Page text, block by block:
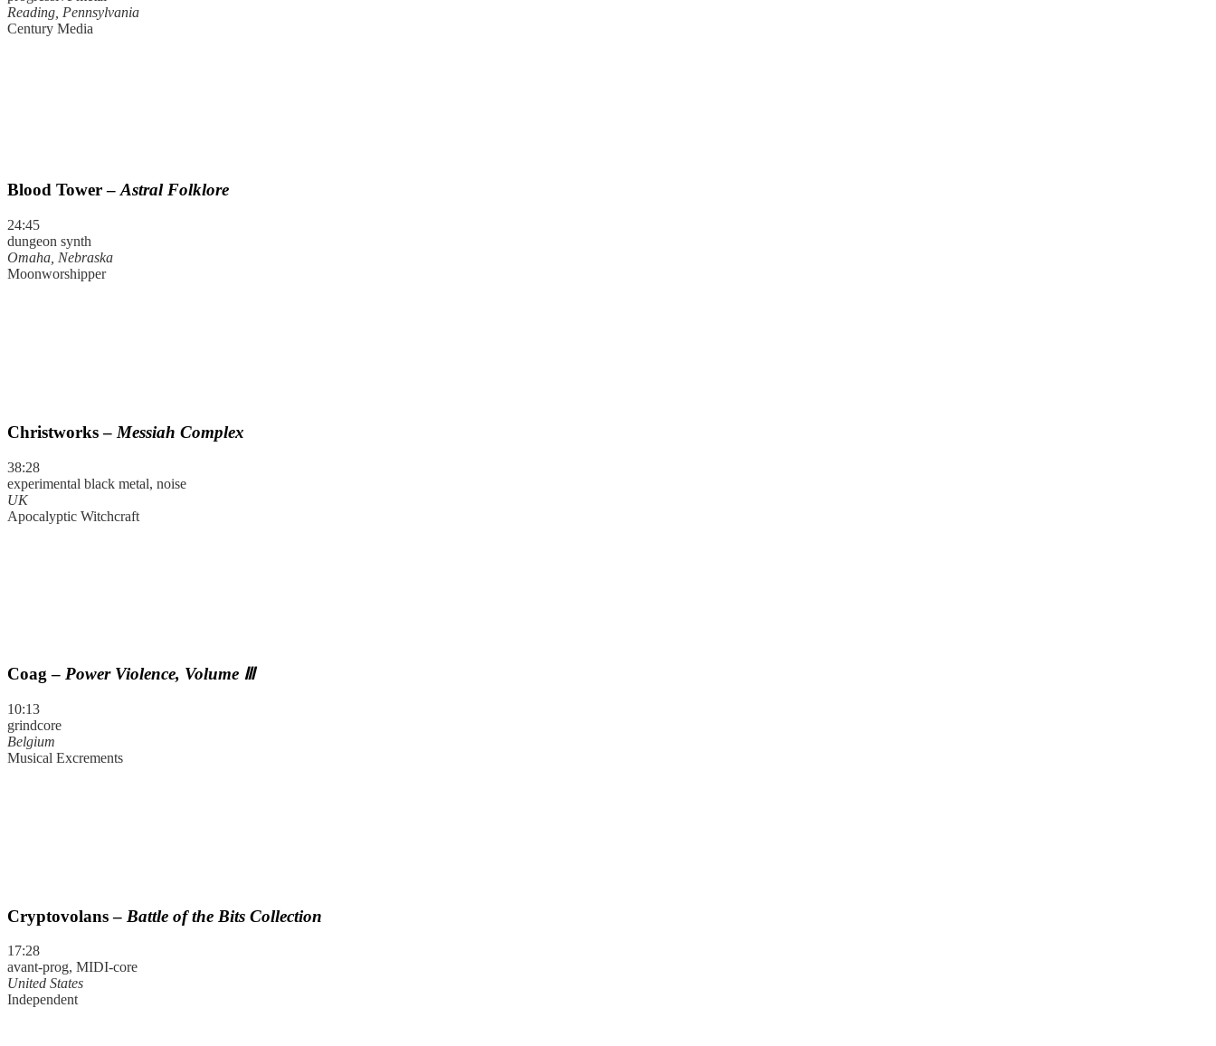
Reading, Pennsylvania
Century Media
Blood Tower –Astral Folklore
24:45
dungeon synth
Omaha, Nebraska
Moonworshipper
Christworks – Messiah Complex
38:28
experimental black metal, noise
UK
Apocalyptic Witchcraft
Coag – Power Violence, Volume Ⅲ
10:13
grindcore
Belgium
Musical Excrements
Cryptovolans – Battle of the Bits Collection
17:28
avant-prog, MIDI-core
United States
Independent